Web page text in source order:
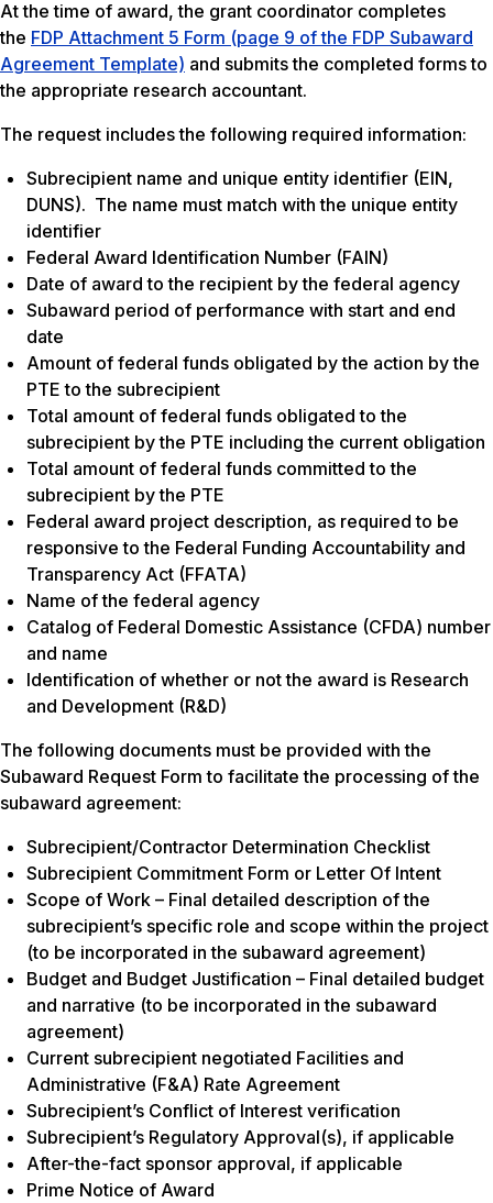
At the time of award, the grant coordinator completes
the FDP Attachment 5 Form (page 9 of the FDP Subaward
Agreement Template) and submits the completed forms to
the appropriate research accountant.
The request includes the following required information:
Subrecipient name and unique entity identifier (EIN,
DUNS). The name must match with the unique entity
identifier
Federal Award Identification Number (FAIN)
Date of award to the recipient by the federal agency
Subaward period of performance with start and end
date
Amount of federal funds obligated by the action by the
PTE to the subrecipient
Total amount of federal funds obligated to the
subrecipient by the PTE including the current obligation
Total amount of federal funds committed to the
subrecipient by the PTE
Federal award project description, as required to be
responsive to the Federal Funding Accountability and
Transparency Act (FFATA)
Name of the federal agency
Catalog of Federal Domestic Assistance (CFDA) number
and name
Identification of whether or not the award is Research
and Development (R&D)
The following documents must be provided with the
Subaward Request Form to facilitate the processing of the
subaward agreement:
Subrecipient/Contractor Determination Checklist
Subrecipient Commitment Form or Letter Of Intent
Scope of Work – Final detailed description of the
subrecipient’s specific role and scope within the project
(to be incorporated in the subaward agreement)
Budget and Budget Justification – Final detailed budget
and narrative (to be incorporated in the subaward
agreement)
Current subrecipient negotiated Facilities and
Administrative (F&A) Rate Agreement
Subrecipient’s Conflict of Interest verification
Subrecipient’s Regulatory Approval(s), if applicable
After-the-fact sponsor approval, if applicable
Prime Notice of Award